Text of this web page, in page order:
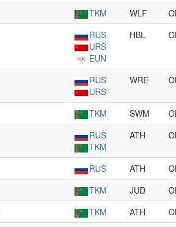
TKM WLF
RUS
URS
EUN
HBL
RUS
URS
WRE
TKM SWM
RUS
TKM
ATH
RUS ATH
TKM JUD
TKM ATH